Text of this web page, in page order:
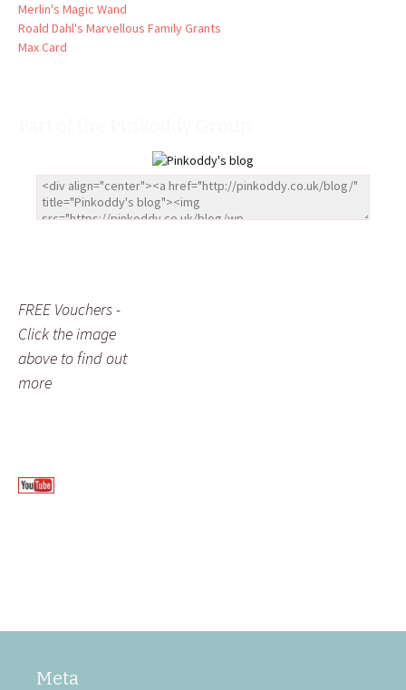
Merlin's Magic Wand
Roald Dahl's Marvellous Family Grants
Max Card
FREE Vouchers -
Click the image
above to find out
more
Meta